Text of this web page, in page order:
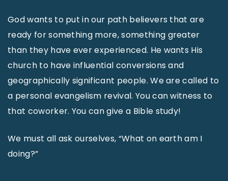
God wants to put in our path believers that are
ready for something more, something greater
than they have ever experienced. He wants His
church to have influential conversions and
geographically significant people. We are called to
a personal evangelism revival. You can witness to
that coworker. You can give a Bible study!
We must all ask ourselves, “What on earth am I
doing?”